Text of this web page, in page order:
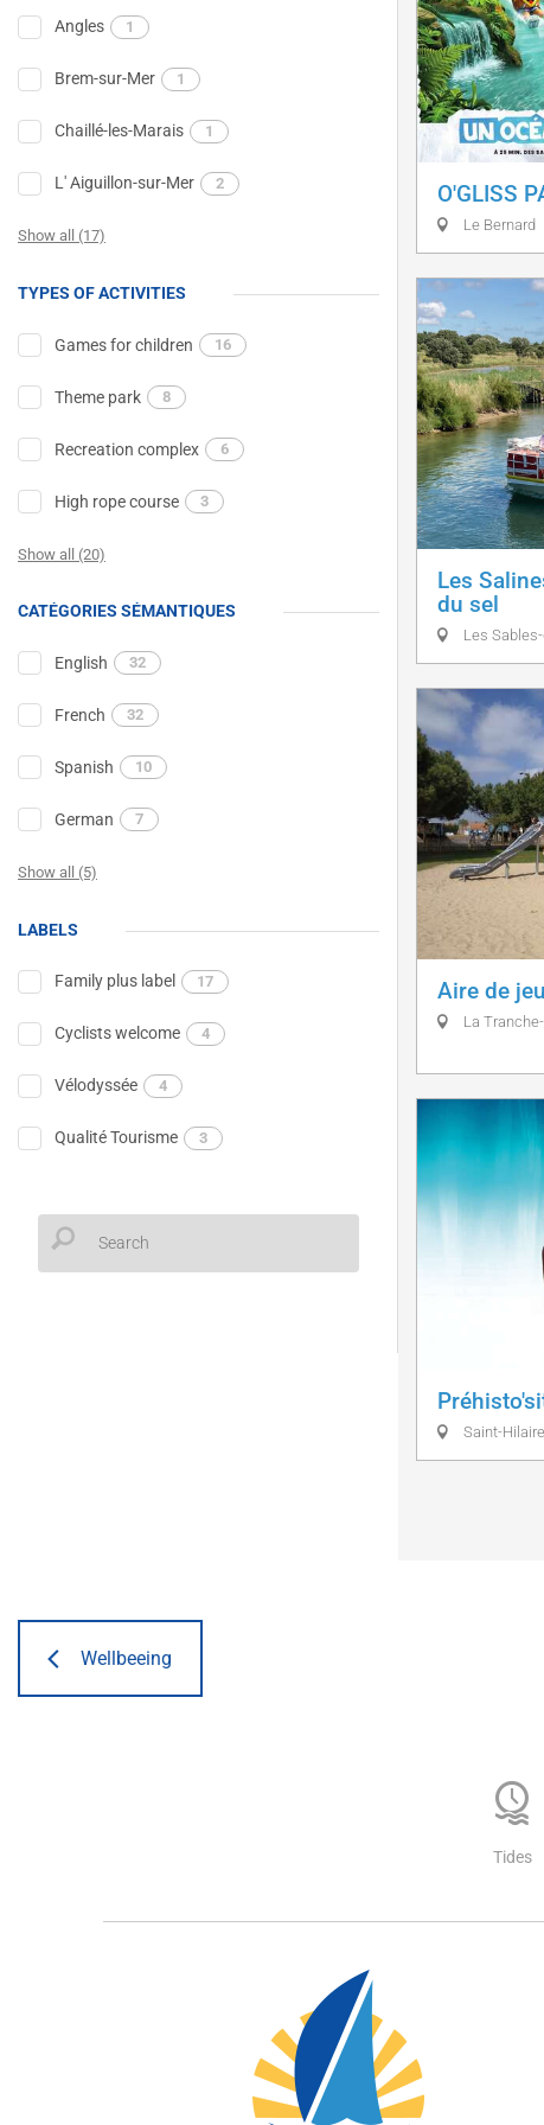
Angles 1
Brem-sur-Mer 1
Chaillé-les-Marais 1
L' Aiguillon-sur-Mer 2
Show all (17)
TYPES OF ACTIVITIES
Games for children 16
Theme park 8
Recreation complex 6
High rope course 3
Show all (20)
CATÉGORIES SÉMANTIQUES
English 32
French 32
Spanish 10
German 7
Show all (5)
LABELS
Family plus label 17
Cyclists welcome 4
Vélodyssée 4
Qualité Tourisme 3
O'GLISS
Le Bernard
Les
du sel
Les
Aire de
La
Saint-
Wellbeeing
Tides